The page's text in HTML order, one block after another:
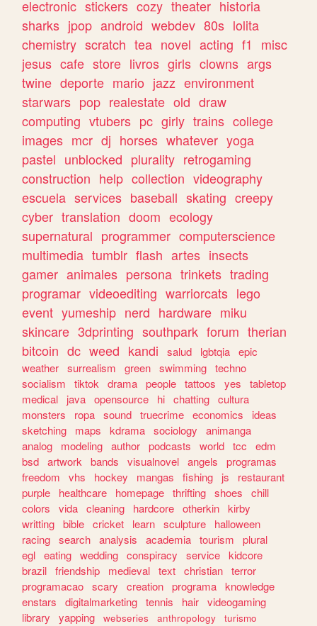
electronic stickers cozy theater historia
sharks jpop android webdev 80s lolita
chemistry scratch tea novel acting f1
misc
jesus cafe store livros girls clowns args
twine deporte mario jazz environment
starwars pop realestate old draw
computing vtubers pc girly trains college
images mcr dj horses whatever yoga
pastel unblocked plurality retrogaming
construction help collection videography
escuela services baseball skating creepy
cyber translation doom ecology
supernatural programmer computerscience
multimedia tumblr flash artes insects
gamer animales persona trinkets trading
programar videoediting warriorcats lego
event yumeship nerd hardware miku
skincare 3dprinting southpark forum therian
bitcoin dc weed kandi salud lgbtqia epic
weather surrealism green swimming techno
socialism
tiktok drama people tattoos yes
tabletop
medical
java opensource hi chatting cultura
monsters
ropa sound truecrime economics
ideas
sketching
maps kdrama sociology
animanga
analog
modeling author podcasts world tcc
edm
bsd artwork bands visualnovel angels
programas
freedom
vhs hockey mangas fishing js
restaurant
purple
healthcare homepage thrifting shoes
chill
colors
vida cleaning hardcore otherkin kirby
writting bible cricket learn sculpture
halloween
racing search analysis academia tourism
plural
egl eating wedding conspiracy service kidcore
brazil friendship medieval text christian terror
programacao scary creation programa knowledge
enstars
digitalmarketing tennis hair videogaming
library
yapping webseries anthropology
turismo